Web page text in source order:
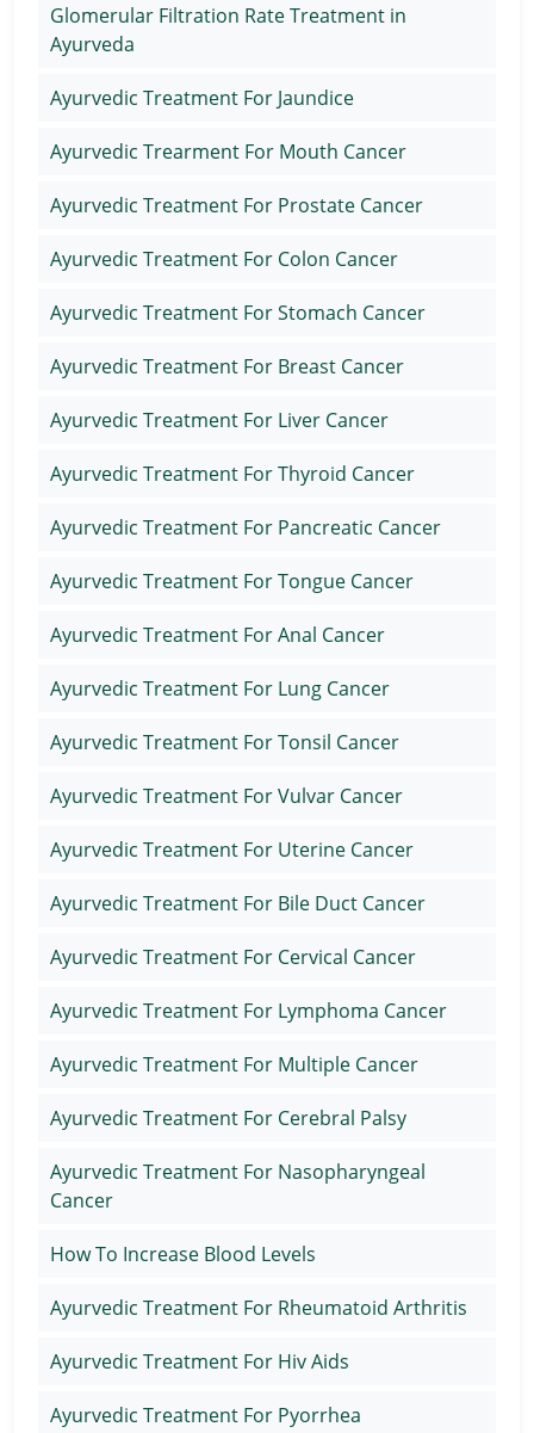
Glomerular Filtration Rate Treatment in
Ayurveda
Ayurvedic Treatment For Jaundice
Ayurvedic Trearment For Mouth Cancer
Ayurvedic Treatment For Prostate Cancer
Ayurvedic Treatment For Colon Cancer
Ayurvedic Treatment For Stomach Cancer
Ayurvedic Treatment For Breast Cancer
Ayurvedic Treatment For Liver Cancer
Ayurvedic Treatment For Thyroid Cancer
Ayurvedic Treatment For Pancreatic Cancer
Ayurvedic Treatment For Tongue Cancer
Ayurvedic Treatment For Anal Cancer
Ayurvedic Treatment For Lung Cancer
Ayurvedic Treatment For Tonsil Cancer
Ayurvedic Treatment For Vulvar Cancer
Ayurvedic Treatment For Uterine Cancer
Ayurvedic Treatment For Bile Duct Cancer
Ayurvedic Treatment For Cervical Cancer
Ayurvedic Treatment For Lymphoma Cancer
Ayurvedic Treatment For Multiple Cancer
Ayurvedic Treatment For Cerebral Palsy
Ayurvedic Treatment For Nasopharyngeal
Cancer
How To Increase Blood Levels
Ayurvedic Treatment For Rheumatoid Arthritis
Ayurvedic Treatment For Hiv Aids
Ayurvedic Treatment For Pyorrhea